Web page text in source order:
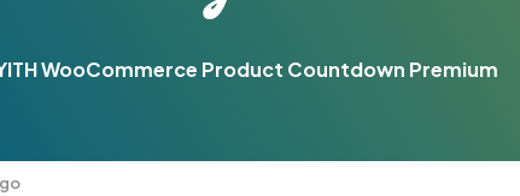
WooCommerce Product Countdown Premium